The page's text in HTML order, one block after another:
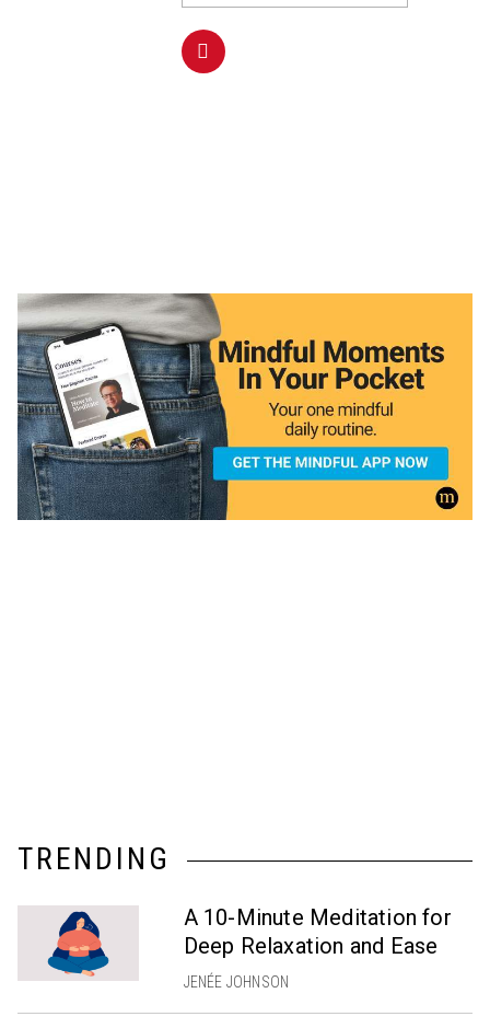
TRENDING
A 10-Minute Meditation for
Deep Relaxation and Ease
JENÉE JOHNSON